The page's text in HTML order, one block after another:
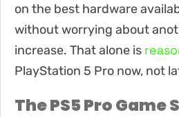
on the best hardware
without worrying about
increase. That alone is
PlayStation 5 Pro now, not
The PS5 Pro Game